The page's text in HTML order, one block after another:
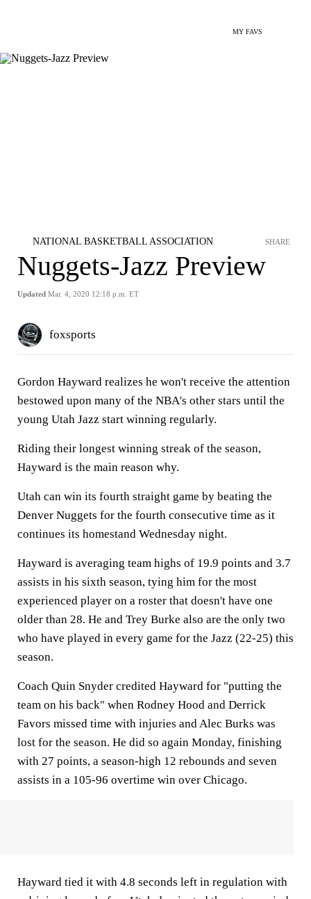
MY FAVS
NATIONAL BASKETBALL ASSOCIATION
Nuggets-Jazz Preview
Updated Mar. 4, 2020 12:18 p.m. ET
SHARE
foxsports
Gordon Hayward realizes he won't receive the attention
bestowed upon many of the NBA's other stars until the
young Utah Jazz start winning regularly.
Riding their longest winning streak of the season,
Hayward is the main reason why.
Utah can win its fourth straight game by beating the
Denver Nuggets for the fourth consecutive time as it
continues its homestand Wednesday night.
Hayward is averaging team highs of 19.9 points and 3.7
assists in his sixth season, tying him for the most
experienced player on a roster that doesn't have one
older than 28. He and Trey Burke also are the only two
who have played in every game for the Jazz (22-25) this
season.
Coach Quin Snyder credited Hayward for "putting the
team on his back" when Rodney Hood and Derrick
Favors missed time with injuries and Alec Burks was
lost for the season. He did so again Monday, finishing
with 27 points, a season-high 12 rebounds and seven
assists in a 105-96 overtime win over Chicago.
Hayward tied it with 4.8 seconds left in regulation with